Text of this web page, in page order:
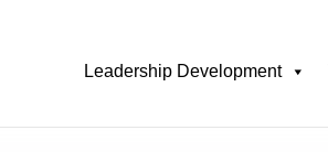
Leadership Development